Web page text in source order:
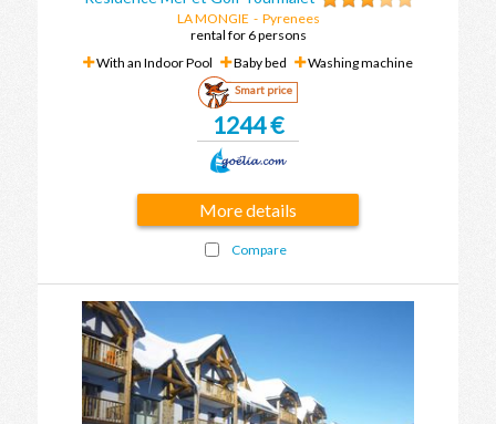
LA MONGIE - Pyrenees
rental for 6 persons
With an Indoor Pool
Baby bed Washing machine
Smart price
1244 €
More details
Compare